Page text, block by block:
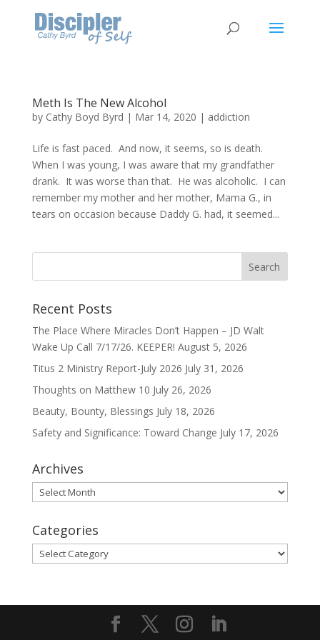
Meth Is The New Alcohol
by Cathy Boyd Byrd | Mar 14, 2020 | addiction
Life is fast paced. And now, it seems, so is death.
When I was young, I was aware that my grandfather
drank. It was worse than that. He was alcoholic. I can
remember my mother and her mother, Mama G., in
tears on occasion because Daddy G. had, it seemed...
Recent Posts
The Place Where Miracles Don’t Happen – JD Walt
Wake Up Call 7/17/26. KEEPER! August 5, 2026
Titus 2 Ministry Report-July 2026 July 31, 2026
Thoughts on Matthew 10 July 26, 2026
Beauty, Bounty, Blessings July 18, 2026
Safety and Significance: Toward Change July 17, 2026
Archives
Archives
Categories
Categories